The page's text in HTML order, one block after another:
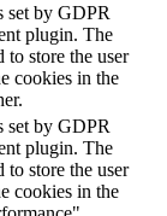
set by GDPR
plugin. The
to store the user
cookies in the
set by GDPR
plugin. The
to store the user
cookies in the